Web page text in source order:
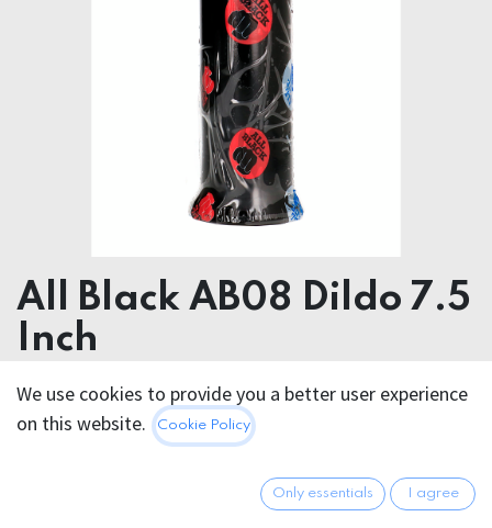
All Black AB08 Dildo 7.5
Inch
23.95€ All prices incl. VAT.Excl.
Shipping costs
We use cookies to provide you a better user experience
on this website.
Cookie Policy
Only essentials I agree